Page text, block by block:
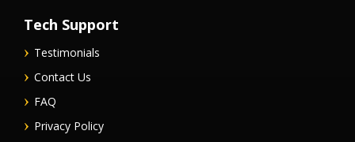
Tech Support
Testimonials
Contact Us
FAQ
Privacy Policy